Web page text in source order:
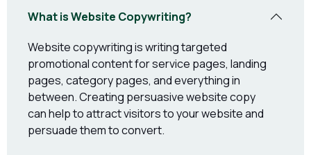
What is Website Copywriting?
Website copywriting is writing targeted
promotional content for service pages, landing
pages, category pages, and everything in
between. Creating persuasive website copy
can help to attract visitors to your website and
persuade them to convert.